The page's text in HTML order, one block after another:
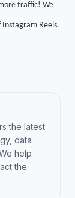
traffic! We
Reels.
the latest
data
help
the